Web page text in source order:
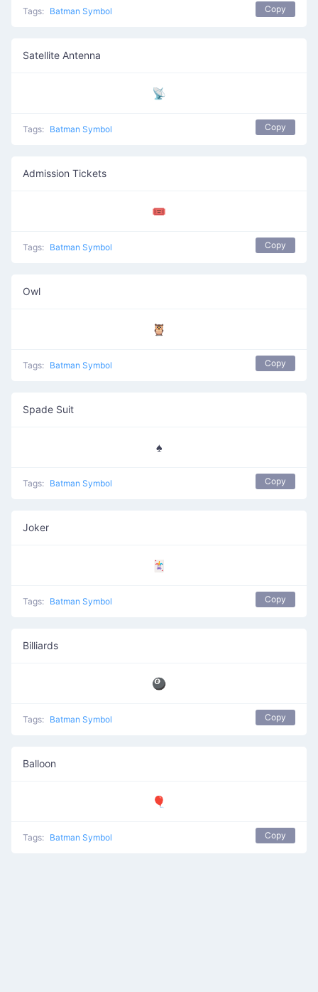
Tags: Batman Symbol Copy
Satellite Antenna
📡
Tags: Batman Symbol Copy
Admission Tickets
🎟️
Tags: Batman Symbol Copy
Owl
🦉
Tags: Batman Symbol Copy
Spade Suit
♠️
Tags: Batman Symbol Copy
Joker
🃏
Tags: Batman Symbol Copy
Billiards
🎱
Tags: Batman Symbol Copy
Balloon
🎈
Tags: Batman Symbol Copy